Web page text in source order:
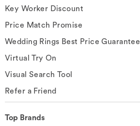
Key Worker Discount
Price Match Promise
Wedding Rings Best Price Guarantee
Virtual Try On
Visual Search Tool
Refer a Friend
Top Brands